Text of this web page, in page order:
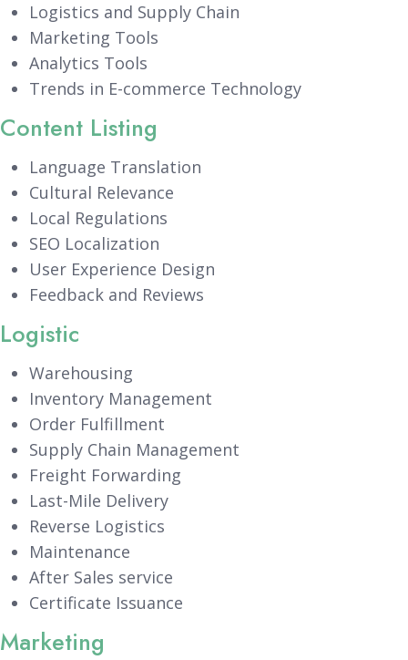
Logistics and Supply Chain
Marketing Tools
Analytics Tools
Trends in E-commerce Technology
Content Listing
Language Translation
Cultural Relevance
Local Regulations
SEO Localization
User Experience Design
Feedback and Reviews
Logistic
Warehousing
Inventory Management
Order Fulfillment
Supply Chain Management
Freight Forwarding
Last-Mile Delivery
Reverse Logistics
Maintenance
After Sales service
Certificate Issuance
Marketing